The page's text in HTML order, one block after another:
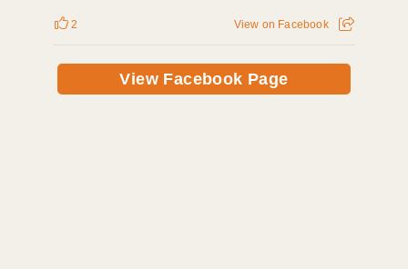
2 View on Facebook
View Facebook Page